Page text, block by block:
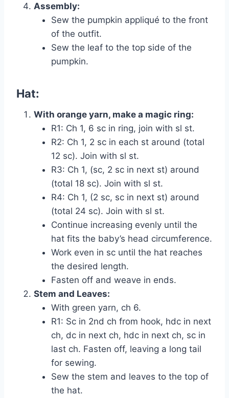
Assembly:
Sew the pumpkin appliqué to the front
of the outfit.
Sew the leaf to the top side of the
pumpkin.
Hat:
With orange yarn, make a magic ring:
R1: Ch 1, 6 sc in ring, join with sl st.
R2: Ch 1, 2 sc in each st around (total
12 sc). Join with sl st.
R3: Ch 1, (sc, 2 sc in next st) around
(total 18 sc). Join with sl st.
R4: Ch 1, (2 sc, sc in next st) around
(total 24 sc). Join with sl st.
Continue increasing evenly until the
hat fits the baby’s head circumference.
Work even in sc until the hat reaches
the desired length.
Fasten off and weave in ends.
Stem and Leaves:
With green yarn, ch 6.
R1: Sc in 2nd ch from hook, hdc in next
ch, dc in next ch, hdc in next ch, sc in
last ch. Fasten off, leaving a long tail
for sewing.
Sew the stem and leaves to the top of
the hat.